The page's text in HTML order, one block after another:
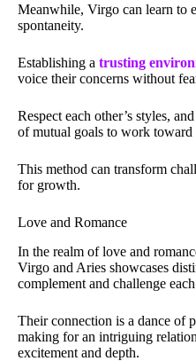
Meanwhile, Virgo can learn to
spontaneity.
Establishing a trusting
voice their concerns without
Respect each other’s styles,
of mutual goals to work
This method can transform
for growth.
Love and Romance
In the realm of love and
Virgo and Aries showcases
complement and challenge
Their connection is a dance of
making for an intriguing
excitement and depth.